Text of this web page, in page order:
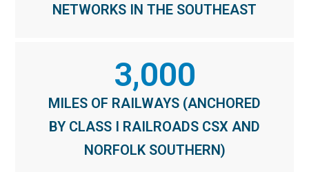
NETWORKS IN THE SOUTHEAST
3,000
MILES OF RAILWAYS (ANCHORED
BY CLASS I RAILROADS CSX AND
NORFOLK SOUTHERN)